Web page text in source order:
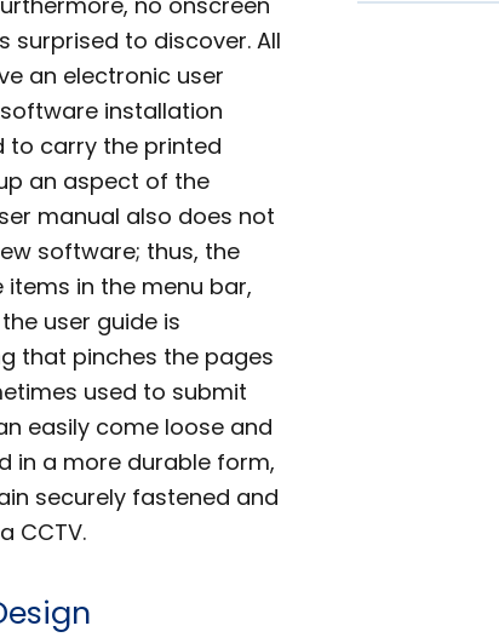
surprised to discover. All
an electronic user
installation
to carry the printed
an aspect of the
manual also does not
software; thus, the
in the menu bar,
user guide is
that pinches the pages
used to submit
easily come loose and
in a more durable form,
securely fastened and
CCTV.